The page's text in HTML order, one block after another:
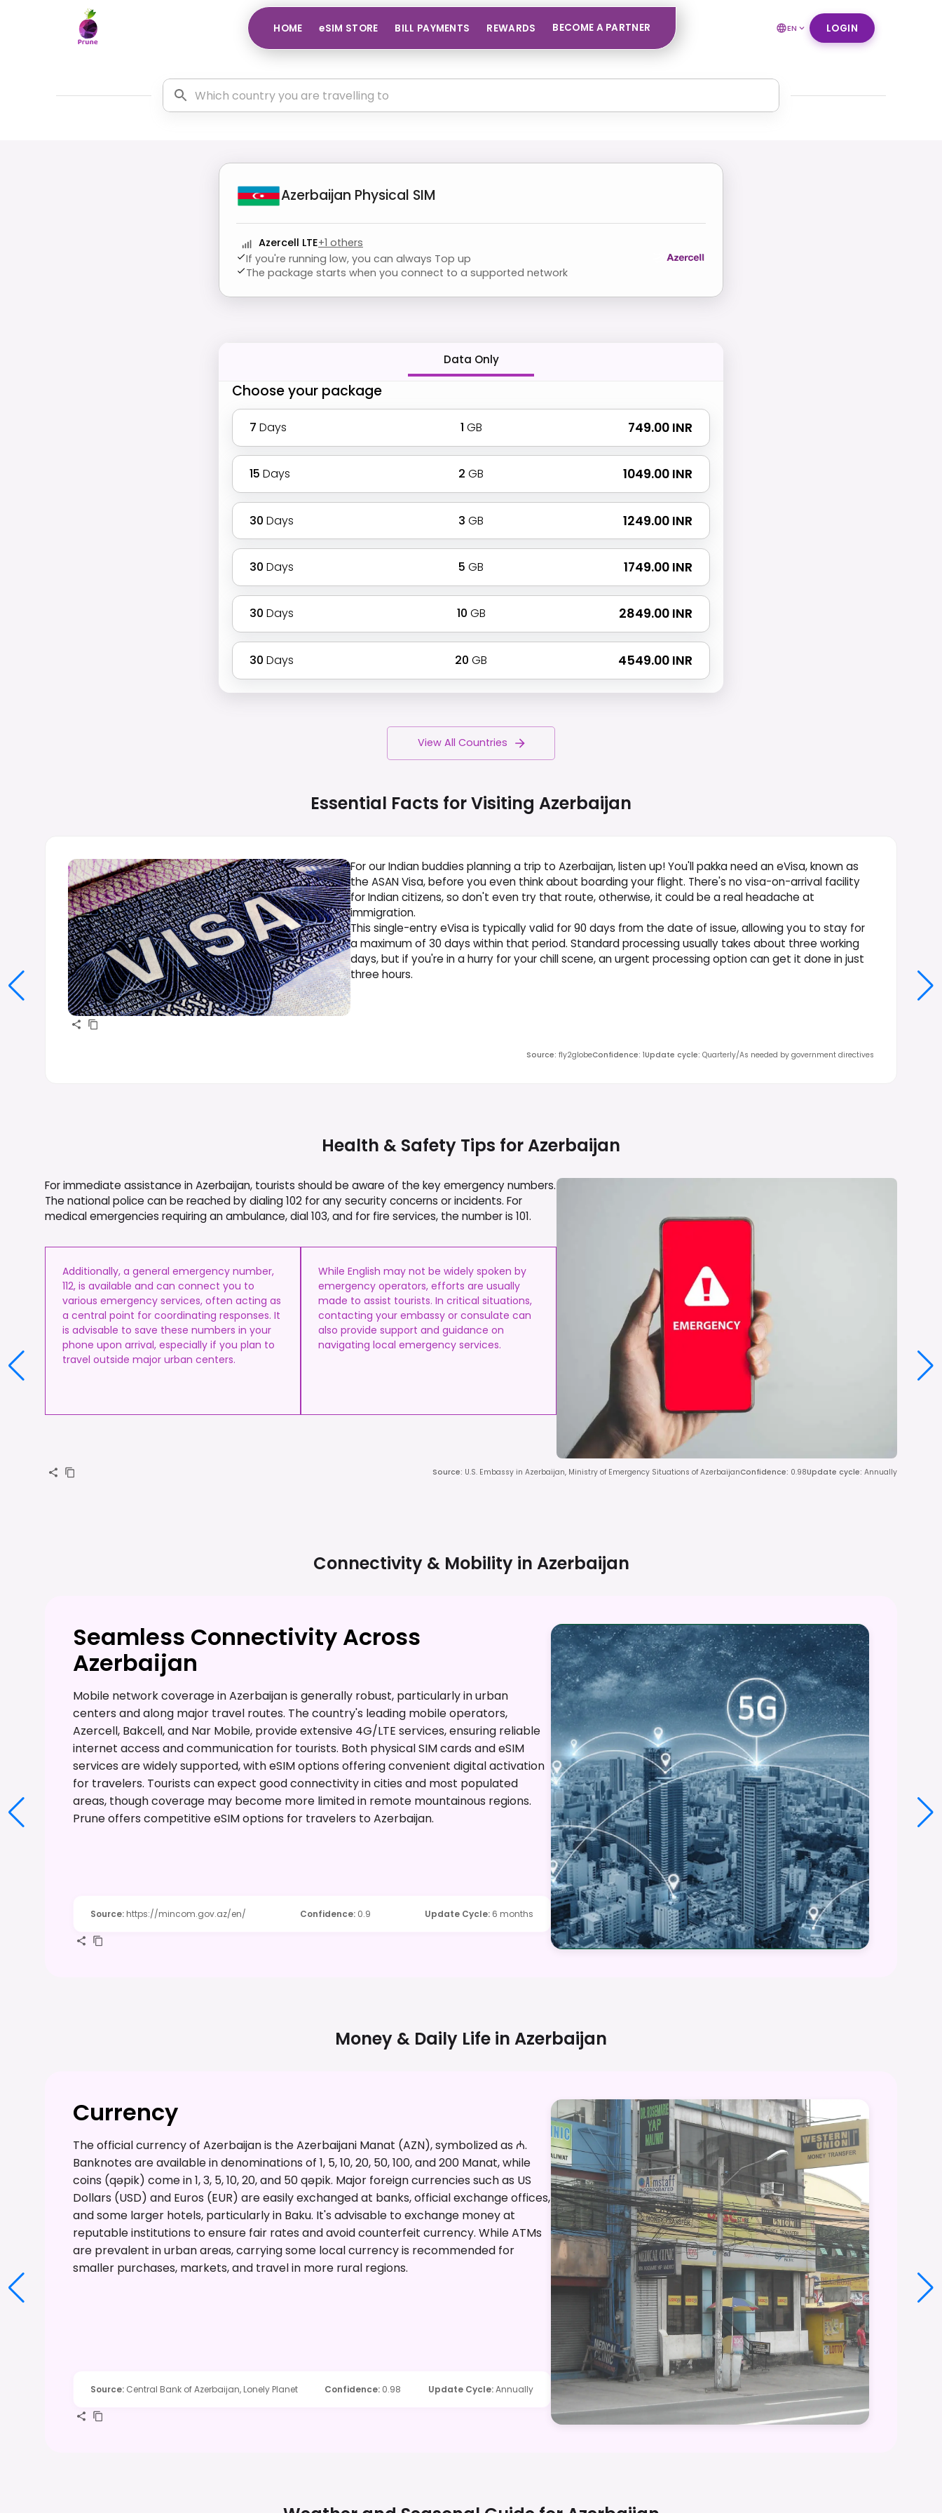
HOME eSIM STORE BILL PAYMENTS REWARDS BECOME A PARTNER EN LOGIN
Azerbaijan Physical SIM
Azercell LTE+1 others
If you're running low, you can always Top up
The package starts when you connect to a supported network
Data Only
Choose your package
7 Days 1 GB ₹ 749.00 INR
15 Days 2 GB ₹ 1049.00 INR
30 Days 3 GB ₹ 1249.00 INR
30 Days 5 GB ₹ 1749.00 INR
30 Days 10 GB ₹ 2849.00 INR
30 Days 20 GB ₹ 4549.00 INR
View All Countries
Essential Facts for Visiting Azerbaijan
For our Indian buddies planning a trip to Azerbaijan, listen up! You'll pakka need an eVisa, known as
the ASAN Visa, before you even think about boarding your flight. There's no visa-on-arrival facility
for Indian citizens, so don't even try that route, otherwise, it could be a real headache at
immigration.
This single-entry eVisa is typically valid for 90 days from the date of issue, allowing you to stay for
a maximum of 30 days within that period. Standard processing usually takes about three working
days, but if you're in a hurry for your chill scene, an urgent processing option can get it done in just
three hours.
Source: fly2globeConfidence: 1Update cycle: Quarterly/As needed by government directives
Health & Safety Tips forAzerbaijan
For immediate assistance in Azerbaijan, tourists should be aware of the key emergency numbers.
The national police can be reached by dialing 102 for any security concerns or incidents. For
medical emergencies requiring an ambulance, dial 103, and for fire services, the number is 101.
Additionally, a general emergency number,
112, is available and can connect you to
various emergency services, often acting as
a central point for coordinating responses. It
is advisable to save these numbers in your
phone upon arrival, especially if you plan to
travel outside major urban centers.
While English may not be widely spoken by
emergency operators, efforts are usually
made to assist tourists. In critical situations,
contacting your embassy or consulate can
also provide support and guidance on
navigating local emergency services.
Source: U.S. Embassy in Azerbaijan, Ministry of Emergency Situations of AzerbaijanConfidence: 0.98Update cycle: Annually
Connectivity & Mobility in Azerbaijan
Seamless Connectivity Across
Azerbaijan
Mobile network coverage in Azerbaijan is generally robust, particularly in urban
centers and along major travel routes. The country's leading mobile operators,
Azercell, Bakcell, and Nar Mobile, provide extensive 4G/LTE services, ensuring reliable
internet access and communication for tourists. Both physical SIM cards and eSIM
services are widely supported, with eSIM options offering convenient digital activation
for travelers. Tourists can expect good connectivity in cities and most populated
areas, though coverage may become more limited in remote mountainous regions.
Prune offers competitive eSIM options for travelers to Azerbaijan.
Source: https://mincom.gov.az/en/ Confidence: 0.9 Update Cycle: 6 months
Money & Daily Life in Azerbaijan
Currency
The official currency of Azerbaijan is the Azerbaijani Manat (AZN), symbolized as ₼.
Banknotes are available in denominations of 1, 5, 10, 20, 50, 100, and 200 Manat, while
coins (qəpik) come in 1, 3, 5, 10, 20, and 50 qəpik. Major foreign currencies such as US
Dollars (USD) and Euros (EUR) are easily exchanged at banks, official exchange offices,
and some larger hotels, particularly in Baku. It's advisable to exchange money at
reputable institutions to ensure fair rates and avoid counterfeit currency. While ATMs
are prevalent in urban areas, carrying some local currency is recommended for
smaller purchases, markets, and travel in more rural regions.
Source: Central Bank of Azerbaijan, Lonely Planet Confidence: 0.98 Update Cycle:Annually